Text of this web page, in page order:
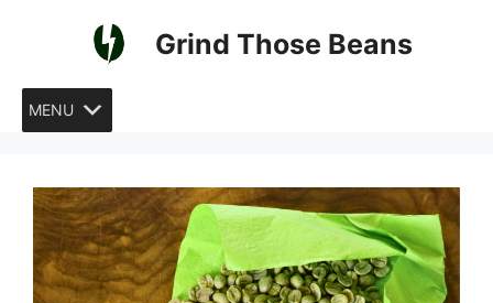
Grind Those Beans
MENU